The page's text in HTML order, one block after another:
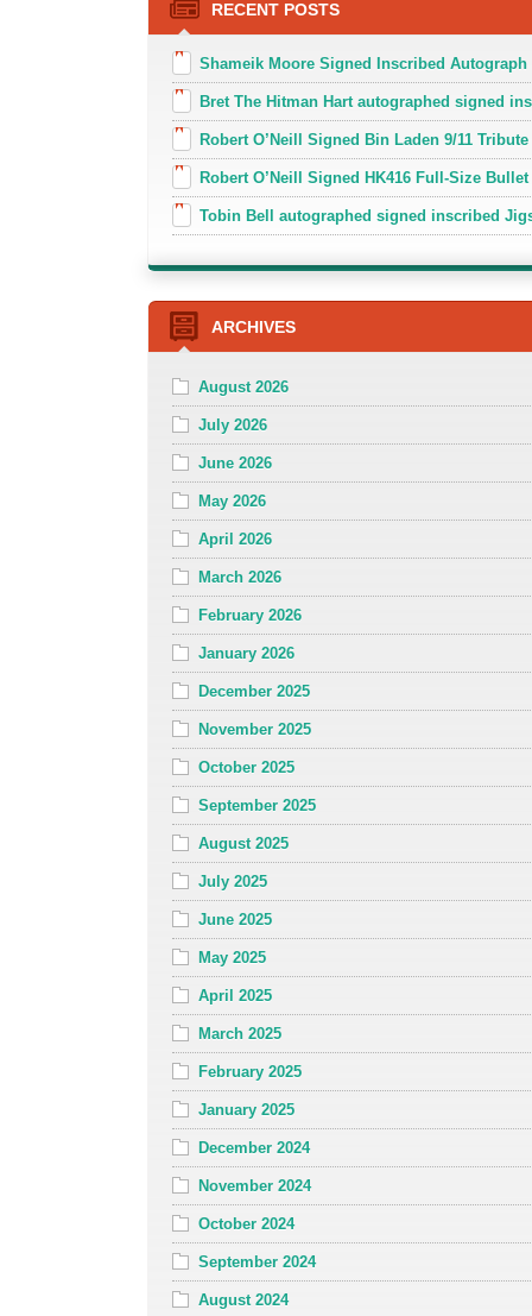
RECENT POSTS
Shameik Moore Signed Inscribed
Bret The Hitman Hart autographed signed
Robert O’Neill Signed Bin Laden 9/11
Robert O’Neill Signed HK416 Full-Size
Tobin Bell autographed signed inscribed
ARCHIVES
August 2026
July 2026
June 2026
May 2026
April 2026
March 2026
February 2026
January 2026
December 2025
November 2025
October 2025
September 2025
August 2025
July 2025
June 2025
May 2025
April 2025
March 2025
February 2025
January 2025
December 2024
November 2024
October 2024
September 2024
August 2024